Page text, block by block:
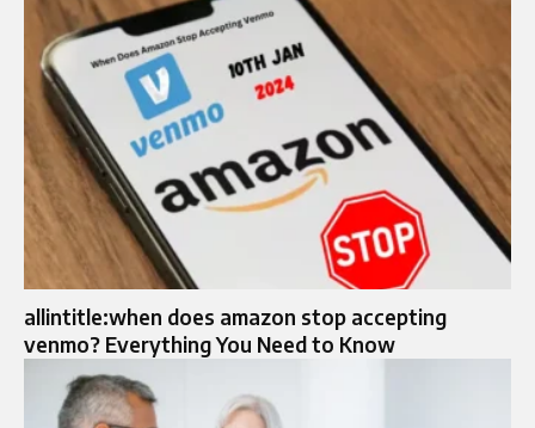
allintitle:when does amazon stop accepting
venmo? Everything You Need to Know